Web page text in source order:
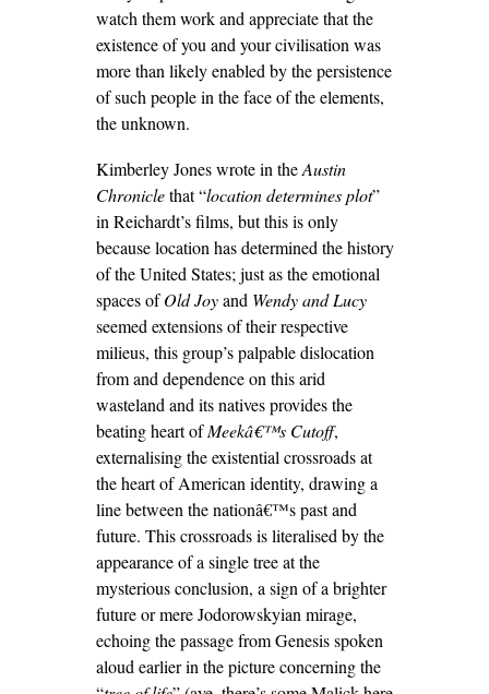
watch them work and appreciate that the
existence of you and your civilisation was
more than likely enabled by the persistence
of such people in the face of the elements,
the unknown.
Kimberley Jones wrote in theAustin
Chroniclethat “location determines plot”
in Reichardt’s films, but this is only
because location has determined the history
of the United States; just as the emotional
spaces ofOld Joyand Wendy and Lucy
seemed extensions of their respective
milieus, this group’s palpable dislocation
from and dependence on this arid
wasteland and its natives provides the
beating heart ofMeekâ€™s Cutoff,
externalising the existential crossroads at
the heart of American identity, drawing a
line between the nationâ€™s past and
future. This crossroads is literalised by the
appearance of a single tree at the
mysterious conclusion, a sign of a brighter
future or mere Jodorowskyian mirage,
echoing the passage from Genesis spoken
aloud earlier in the picture concerning the